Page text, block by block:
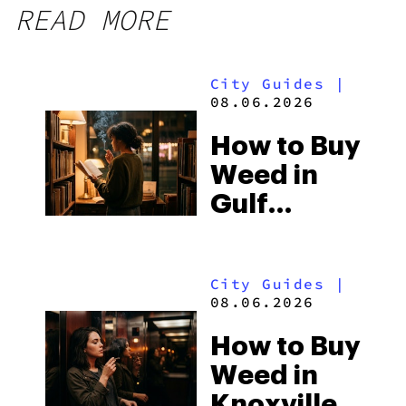
READ MORE
City Guides |
08.06.2026
How to Buy
Weed in
Gulf
Beach
Some of
the
City Guides |
08.06.2026
How to Buy
Weed in